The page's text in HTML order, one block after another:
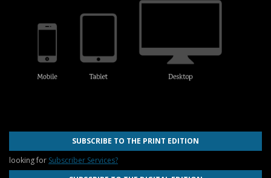
SUBSCRIBE TO THE PRINT EDITION
looking for Subscriber Services?